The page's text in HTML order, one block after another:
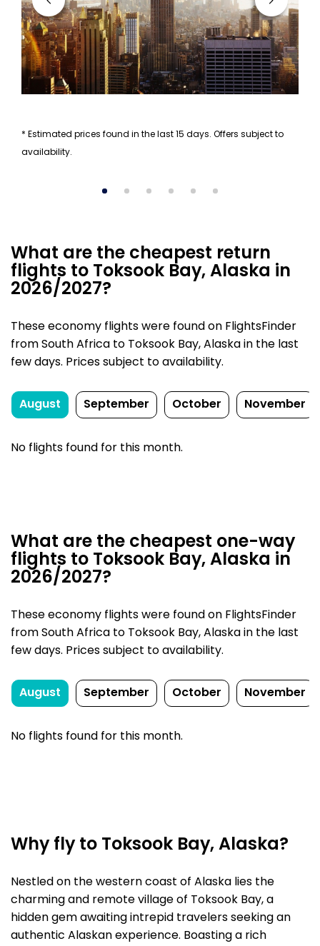
* Estimated prices found in the last 15 days. Offers subject to
availability.
What are the cheapest return
flights to Toksook Bay, Alaska in
2026/2027?
These economy flights were found on FlightsFinder
from South Africa to Toksook Bay, Alaska in the last
few days. Prices subject to availability.
August September October November
No flights found for this month.
What are the cheapest one-way
flights to Toksook Bay, Alaska in
2026/2027?
These economy flights were found on FlightsFinder
from South Africa to Toksook Bay, Alaska in the last
few days. Prices subject to availability.
August September October November
No flights found for this month.
Why fly to Toksook Bay, Alaska?
Nestled on the western coast of Alaska lies the
charming and remote village of Toksook Bay, a
hidden gem awaiting intrepid travelers seeking an
authentic Alaskan experience. Boasting a rich